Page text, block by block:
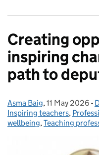
Creating
inspiring
path to
Posted by:
Asma Baig, Posted on:
11 May 2026 -
Inspiring teachers,
wellbeing,Teaching